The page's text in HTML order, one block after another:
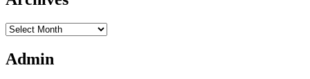
Archives
Admin